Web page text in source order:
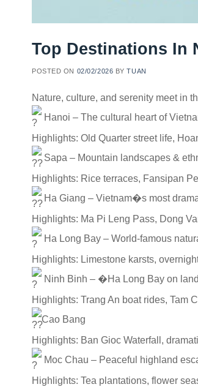
Top Destinations In
POSTED ON 02/02/2026 BYTUAN
Nature, culture, and serenity meet in
Hanoi – The cultural heart of
Highlights: Old Quarter street life,
Sapa – Mountain landscapes &
Highlights: Rice terraces, Fansipan
Ha Giang – Vietnam�s most
Highlights: Ma Pi Leng Pass, Dong
Ha Long Bay – World-famous
Highlights: Limestone karsts,
Ninh Binh – �Ha Long Bay on
Highlights: Trang An boat rides, Tam
Cao Bang
Highlights: Ban Gioc Waterfall,
Moc Chau – Peaceful highland
Highlights: Tea plantations, flower